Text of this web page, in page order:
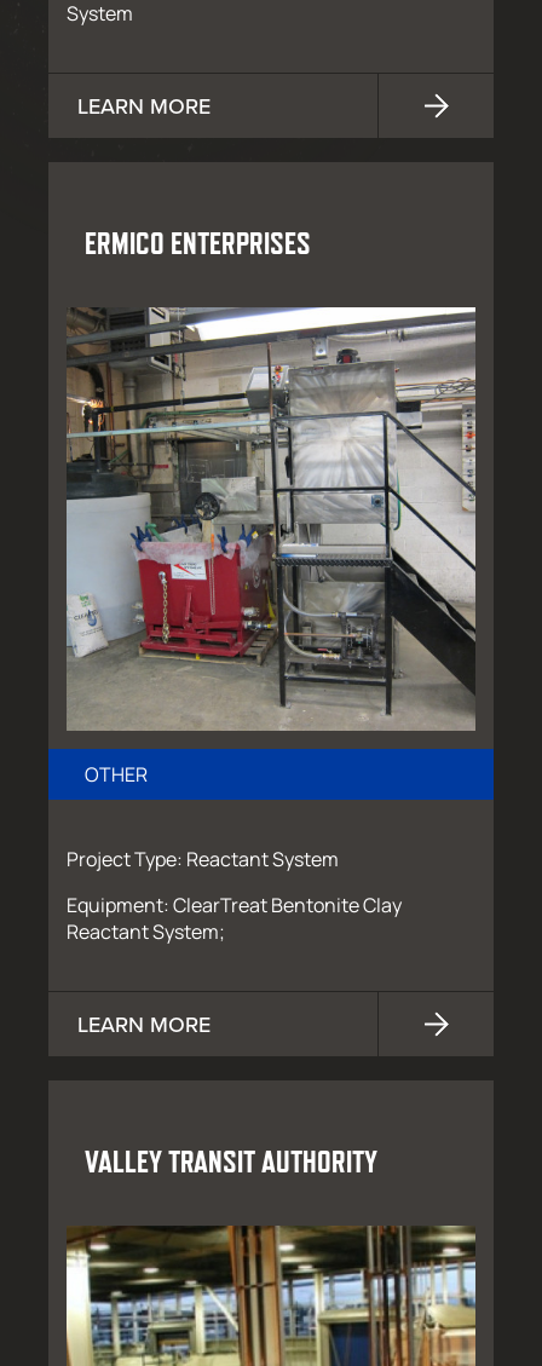
System
LEARN MORE
ERMICO ENTERPRISES
OTHER
Project Type: Reactant System
Equipment: ClearTreat Bentonite Clay
Reactant System;
LEARN MORE
VALLEY TRANSIT AUTHORITY